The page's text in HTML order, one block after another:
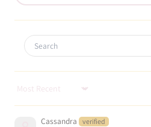
Sort by
Cassandra